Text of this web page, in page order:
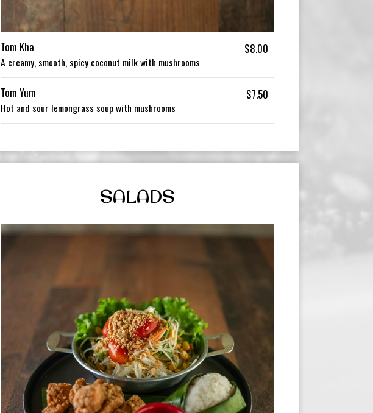
Tom Kha $8.00
A creamy, smooth, spicy coconut milk with mushrooms
Tom Yum $7.50
Hot and sour lemongrass soup with mushrooms
SALADS